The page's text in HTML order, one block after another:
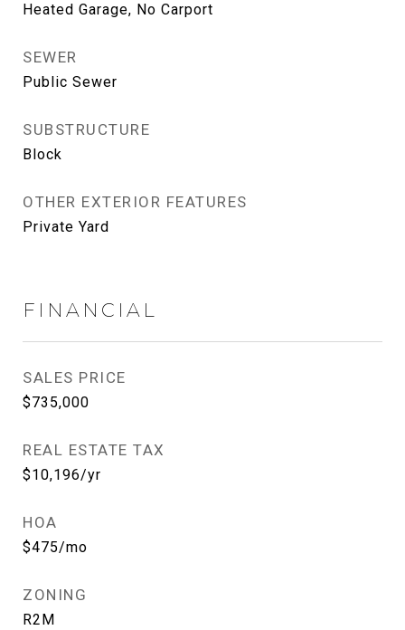
Heated Garage, No Carport
SEWER
Public Sewer
SUBSTRUCTURE
Block
OTHER EXTERIOR FEATURES
Private Yard
FINANCIAL
SALES PRICE
$735,000
REAL ESTATE TAX
$10,196/yr
HOA
$475/mo
ZONING
R2M